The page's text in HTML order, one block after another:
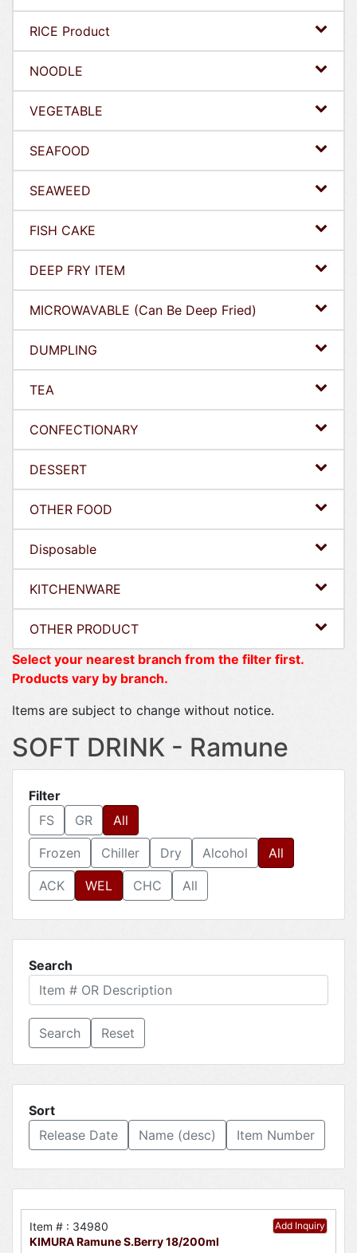
RICE Product
NOODLE
VEGETABLE
SEAFOOD
SEAWEED
FISH CAKE
DEEP FRY ITEM
MICROWAVABLE (Can Be Deep Fried)
DUMPLING
TEA
CONFECTIONARY
DESSERT
OTHER FOOD
Disposable
KITCHENWARE
OTHER PRODUCT
Select your nearest branch from the filter first.
Products vary by branch.
Items are subject to change without notice.
SOFT DRINK - Ramune
Filter
FS
GR All
Frozen Chiller Dry Alcohol All
ACK WEL CHC All
Search
Reset
Sort
Release Date
Name (desc) Item Number
Add Inquiry
Item # : 34980
KIMURA Ramune S.Berry 18/200ml